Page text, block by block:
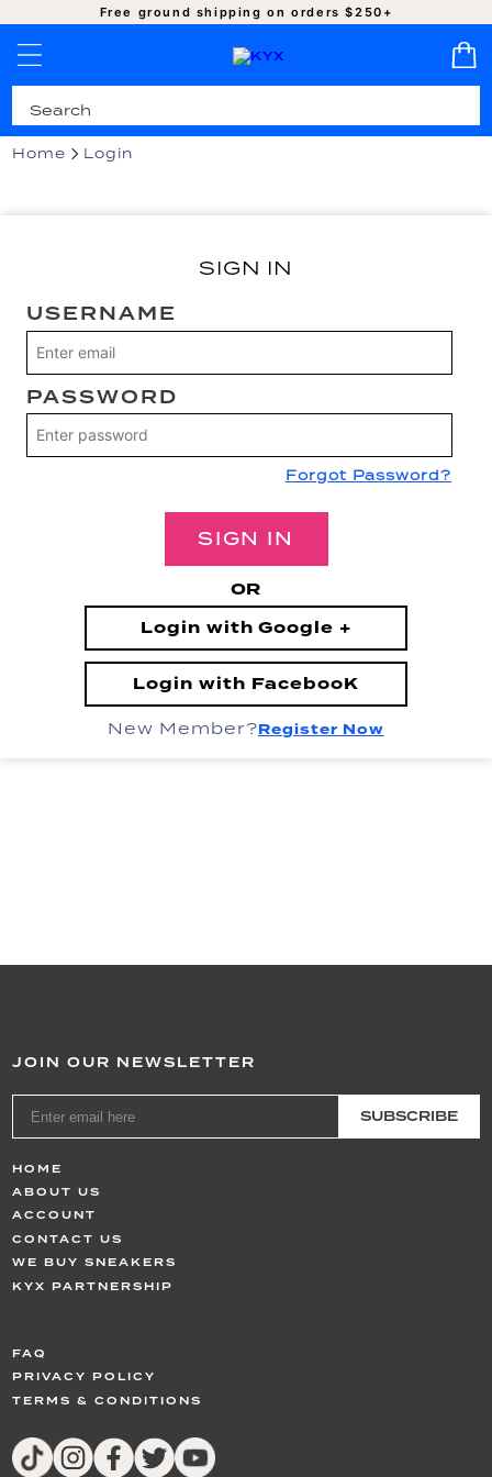
SKIP TO
CONTENT
Free ground shipping on orders $250+
Home Login
SIGN IN
USERNAME
PASSWORD
Forgot Password?
SIGN IN
OR
Login with Google +
Login with FacebooK
New Member?Register Now
HOME
ABOUT US
ACCOUNT
CONTACT US
WE BUY SNEAKERS
KYX PARTNERSHIP
FAQ
PRIVACY POLICY
TERMS & CONDITIONS
JOIN OUR NEWSLETTER
SUBSCRIBE